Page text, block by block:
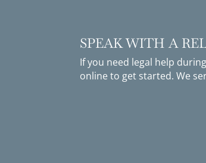
SPEAK WITH A
If you need legal help
online to get started. We